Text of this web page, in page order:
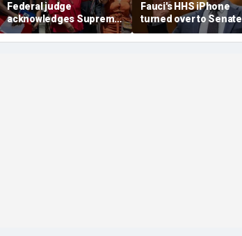
Federal judge
acknowledges Supreme
Court ruling clearing
path for Trump to end
Fauci's HHS iPhone
turned over to Senate
investigators as
contempt vote looms